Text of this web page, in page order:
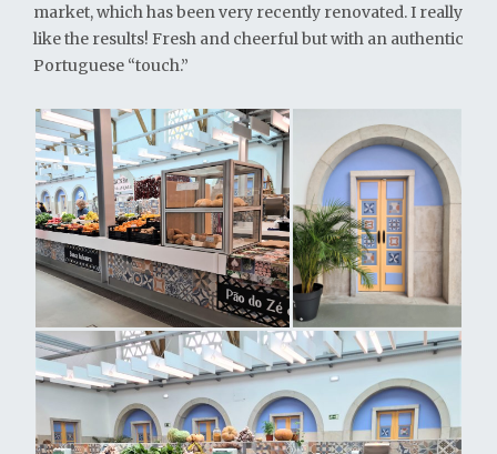
market, which has been very recently renovated. I really
like the results! Fresh and cheerful but with an authentic
Portuguese “touch.”